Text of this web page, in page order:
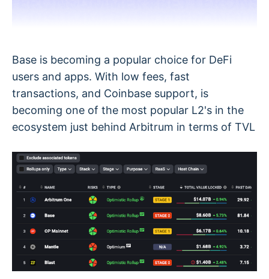
Base is becoming a popular choice for DeFi
users and apps. With low fees, fast
transactions, and Coinbase support, is
becoming one of the most popular L2's in the
ecosystem just behind Arbitrum in terms of TVL